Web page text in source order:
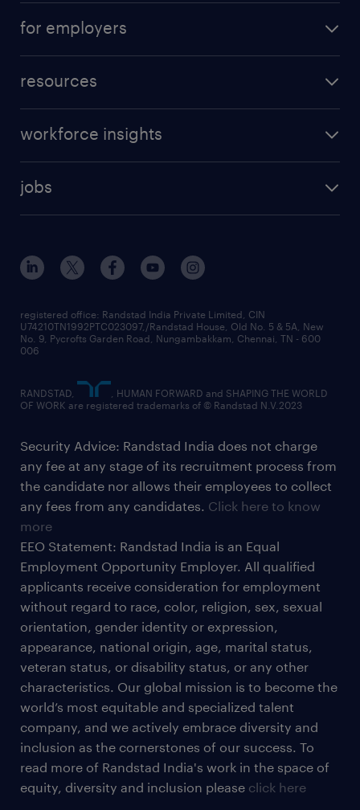
for employers
resources
workforce insights
jobs
registered office: Randstad India Private Limited, CIN
U74210TN1992PTC023097,/Randstad House, Old No. 5 & 5A, New
No. 9, Pycrofts Garden Road, Nungambakkam, Chennai, TN - 600
006
RANDSTAD,
, HUMAN FORWARD and SHAPING THE WORLD
OF WORK are registered trademarks of © Randstad N.V.2023
Security Advice: Randstad India does not charge
any fee at any stage of its recruitment process from
the candidate nor allows their employees to collect
any fees from any candidates. Click here to know
more
EEO Statement: Randstad India is an Equal
Employment Opportunity Employer. All qualified
applicants receive consideration for employment
without regard to race, color, religion, sex, sexual
orientation, gender identity or expression,
appearance, national origin, age, marital status,
veteran status, or disability status, or any other
characteristics. Our global mission is to become the
world’s most equitable and specialized talent
company, and we actively embrace diversity and
inclusion as the cornerstones of our success. To
read more of Randstad India's work in the space of
equity, diversity and inclusion please click here